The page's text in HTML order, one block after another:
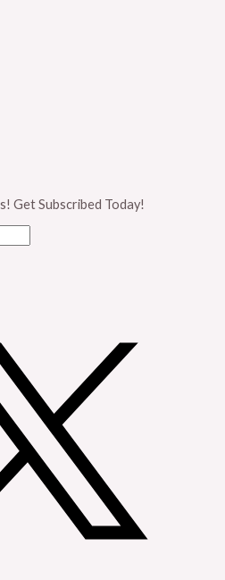
Get Subscribed Today!